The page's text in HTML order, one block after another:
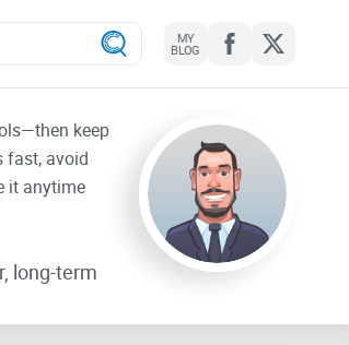
MY
BLOG
keep
fast, avoid
it anytime
long-term